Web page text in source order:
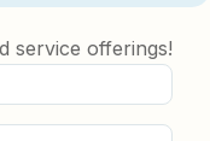
service offerings!